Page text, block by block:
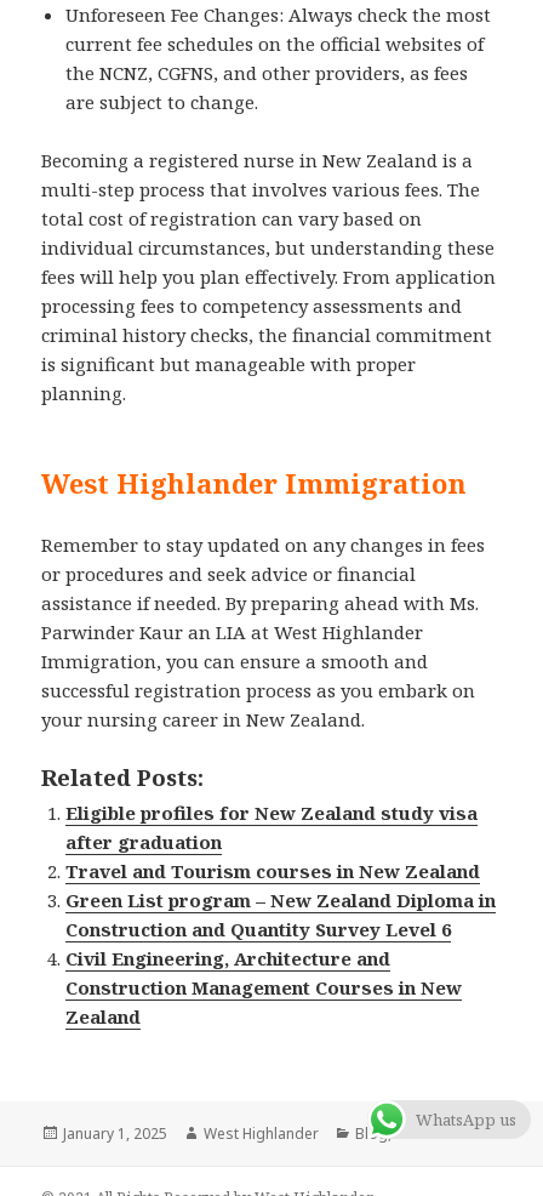
Unforeseen Fee Changes: Always check the most
current fee schedules on the official websites of
the NCNZ, CGFNS, and other providers, as fees
are subject to change.
Becoming a registered nurse in New Zealand is a
multi-step process that involves various fees. The
total cost of registration can vary based on
individual circumstances, but understanding these
fees will help you plan effectively. From application
processing fees to competency assessments and
criminal history checks, the financial commitment
is significant but manageable with proper
planning.
West Highlander Immigration
Remember to stay updated on any changes in fees
or procedures and seek advice or financial
assistance if needed. By preparing ahead with Ms.
Parwinder Kaur an LIA at West Highlander
Immigration, you can ensure a smooth and
successful registration process as you embark on
your nursing career in New Zealand.
Related Posts:
Eligible profiles for New Zealand study visa
after graduation
Travel and Tourism courses in New Zealand
Green List program – New Zealand Diploma in
Construction and Quantity Survey Level 6
Civil Engineering, Architecture and
Construction Management Courses in New
Zealand
Posted
January 1, 2025 Author
West Highlander Categories
Blog,New Zealand
WhatsApp us